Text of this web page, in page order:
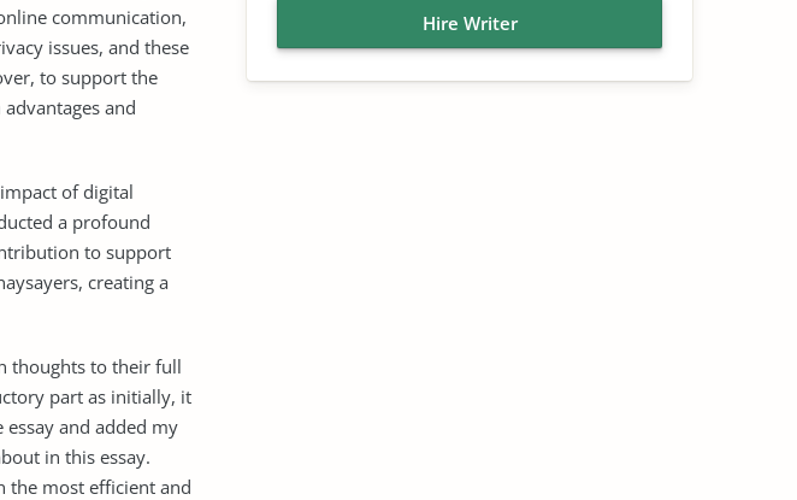
communication,
issues, and these
to support the
and
of digital
a profound
to support
creating a
thoughts to their full
part as initially, it
and added my
in this essay.
the most efficient and
Hire Writer